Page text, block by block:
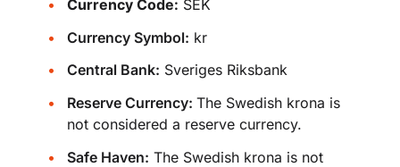
Currency Code: SEK
Currency Symbol: kr
Central Bank: Sveriges Riksbank
Reserve Currency: The Swedish krona is
not considered a reserve currency.
Safe Haven: The Swedish krona is not